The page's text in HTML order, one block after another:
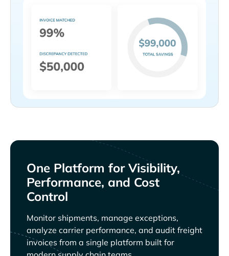
One Platform for Visibility,
Performance, and Cost
Control
Monitor shipments, manage exceptions,
analyze carrier performance, and audit freight
invoices from a single platform built for